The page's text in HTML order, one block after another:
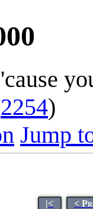
2254)
Jump
|< <